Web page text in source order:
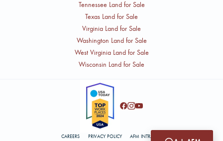
Tennessee Land for Sale
Texas Land for Sale
Virginia Land for Sale
Washington Land for Sale
West Virginia Land for Sale
Wisconsin Land for Sale
CAREERS PRIVACY POLICY AFM INTRANET